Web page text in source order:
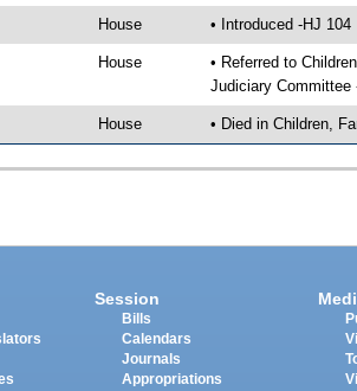
House • Introduced -HJ 104
House
• Referred to
Judiciary Committee
House • Died in Children,
Session
Bills
Calendars
Journals
Appropriations